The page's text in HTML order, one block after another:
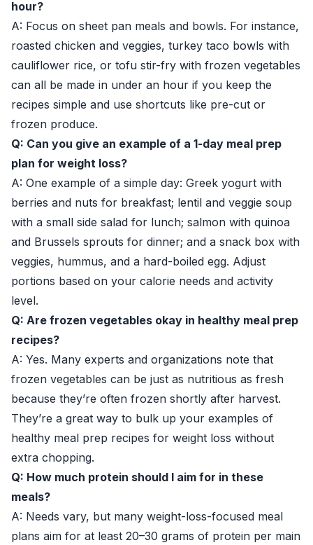
hour?
A: Focus on sheet pan meals and bowls. For instance,
roasted chicken and veggies, turkey taco bowls with
cauliflower rice, or tofu stir-fry with frozen vegetables
can all be made in under an hour if you keep the
recipes simple and use shortcuts like pre-cut or
frozen produce.
Q: Can you give an example of a 1-day meal prep
plan for weight loss?
A: One example of a simple day: Greek yogurt with
berries and nuts for breakfast; lentil and veggie soup
with a small side salad for lunch; salmon with quinoa
and Brussels sprouts for dinner; and a snack box with
veggies, hummus, and a hard-boiled egg. Adjust
portions based on your calorie needs and activity
level.
Q: Are frozen vegetables okay in healthy meal prep
recipes?
A: Yes. Many experts and organizations note that
frozen vegetables can be just as nutritious as fresh
because they’re often frozen shortly after harvest.
They’re a great way to bulk up your examples of
healthy meal prep recipes for weight loss without
extra chopping.
Q: How much protein should I aim for in these
meals?
A: Needs vary, but many weight-loss-focused meal
plans aim for at least 20–30 grams of protein per main